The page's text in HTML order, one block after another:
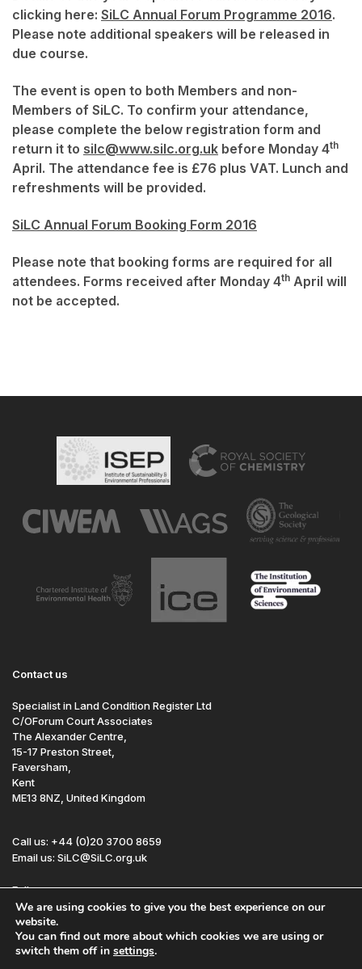
clicking here: SiLC Annual Forum Programme 2016.
Please note additional speakers will be released in
due course.
The event is open to both Members and non-
Members of SiLC. To confirm your attendance,
please complete the below registration form and
return it to silc@www.silc.org.uk before Monday 4th
April. The attendance fee is £76 plus VAT. Lunch and
refreshments will be provided.
SiLC Annual Forum Booking Form 2016
Please note that booking forms are required for all
attendees. Forms received after Monday 4th April will
not be accepted.
Contact us
Specialist in Land Condition Register Ltd
C/OForum Court Associates
The Alexander Centre,
15-17 Preston Street,
Faversham,
Kent
ME13 8NZ, United Kingdom
Call us: +44 (0)20 3700 8659
Email us: SiLC@SiLC.org.uk
Follow us:
Sitemap Disclaimer Site by Redwire
We are using cookies to give you the best experience on our
website.
You can find out more about which cookies we are using or
switch them off in settings.